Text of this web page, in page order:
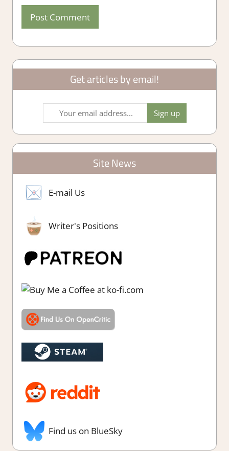
Get articles by email!
Site News
E-mail Us
Writer's Positions
Find us on BlueSky